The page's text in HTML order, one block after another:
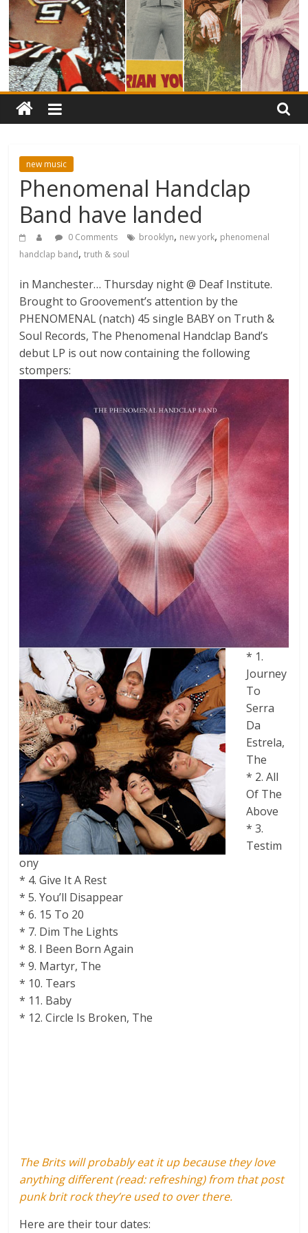
new music
Phenomenal Handclap
Band have landed
0 Comments brooklyn, new york, phenomenal
handclap band,truth & soul
in Manchester… Thursday night @ Deaf Institute.
Brought to Groovement’s attention by the
PHENOMENAL (natch) 45 single BABY on Truth &
Soul Records, The Phenomenal Handclap Band’s
debut LP is out now containing the following
stompers:
* 1.
Journey
To
Serra
Da
Estrela,
The
* 2. All
Of The
Above
* 3.
Testim
ony
* 4. Give It A Rest
* 5. You’ll Disappear
* 6. 15 To 20
* 7. Dim The Lights
* 8. I Been Born Again
* 9. Martyr, The
* 10. Tears
* 11. Baby
* 12. Circle Is Broken, The
The Brits will probably eat it up because they love
anything different (read: refreshing) from that post
punk brit rock they’re used to over there.
Here are their tour dates: